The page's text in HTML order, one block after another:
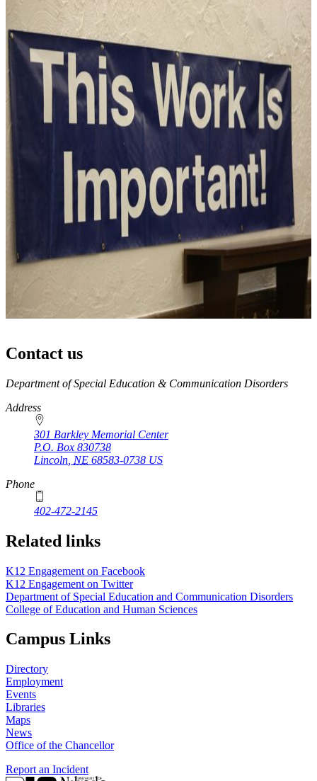
Contact us
https://
www.unl.edu
Department of Special Education & Communication Disorders
Address
301 Barkley Memorial Center
P.O. Box 830738
Lincoln NE 68583-0738 US
Phone
402-472-2145
Related links
K12 Engagement on Facebook
K12 Engagement on Twitter
Department of Special Education and Communication Disorders
College of Education and Human Sciences
Campus Links
Directory
Employment
Events
Libraries
Maps
News
Office of the Chancellor
Report an Incident